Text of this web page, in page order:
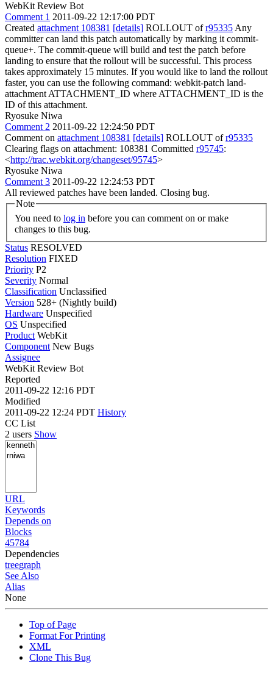
WebKit Review Bot
Comment 1 2011-09-22 12:17:00 PDT
Created attachment 108381 [details] ROLLOUT ofr95335 Any
committer can land this patch automatically by marking it commit-
queue+. The commit-queue will build and test the patch before
landing to ensure that the rollout will be successful. This process
takes approximately 15 minutes. If you would like to land the rollout
faster, you can use the following command: webkit-patch land-
attachment ATTACHMENT_ID where ATTACHMENT_ID is the
ID of this attachment.
Ryosuke Niwa
Comment 2 2011-09-22 12:24:50 PDT
Comment on attachment 108381 [details] ROLLOUT ofr95335
Clearing flags on attachment: 108381 Committed r95745:
<http://trac.webkit.org/changeset/95745>
Ryosuke Niwa
Comment 3 2011-09-22 12:24:53 PDT
All reviewed patches have been landed. Closing bug.
Note
You need to log in
changes to this bug.
Status RESOLVED
Resolution FIXED
Priority P2
Severity Normal
Classification Unclassified
Version 528+ (Nightly build)
Hardware Unspecified
OS Unspecified
Product WebKit
Component New Bugs
Assignee
WebKit Review Bot
Reported
2011-09-22 12:16 PDT
Modified
2011-09-22 12:24 PDT History
CC List
2 users Show
URL
Keywords
Depends on
Blocks
45784
Dependencies
treegraph
See Also
Alias
None
Top of Page
Format For Printing
XML
Clone This Bug